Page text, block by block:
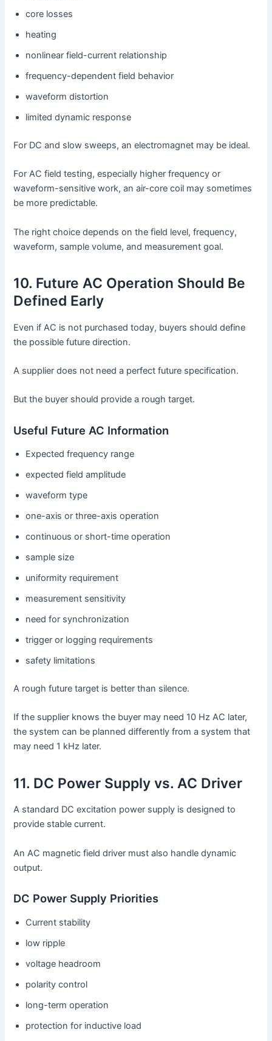
core losses
heating
nonlinear field-current relationship
frequency-dependent field behavior
waveform distortion
limited dynamic response
For DC and slow sweeps, an electromagnet may be ideal.
For AC field testing, especially higher frequency or
waveform-sensitive work, an air-core coil may sometimes
be more predictable.
The right choice depends on the field level, frequency,
waveform, sample volume, and measurement goal.
10. Future AC Operation Should Be
Defined Early
Even if AC is not purchased today, buyers should define
the possible future direction.
A supplier does not need a perfect future specification.
But the buyer should provide a rough target.
Useful Future AC Information
Expected frequency range
expected field amplitude
waveform type
one-axis or three-axis operation
continuous or short-time operation
sample size
uniformity requirement
measurement sensitivity
need for synchronization
trigger or logging requirements
safety limitations
A rough future target is better than silence.
If the supplier knows the buyer may need 10 Hz AC later,
the system can be planned differently from a system that
may need 1 kHz later.
11. DC Power Supply vs. AC Driver
A standard DC excitation power supply is designed to
provide stable current.
An AC magnetic field driver must also handle dynamic
output.
DC Power Supply Priorities
Current stability
low ripple
voltage headroom
polarity control
long-term operation
protection for inductive load